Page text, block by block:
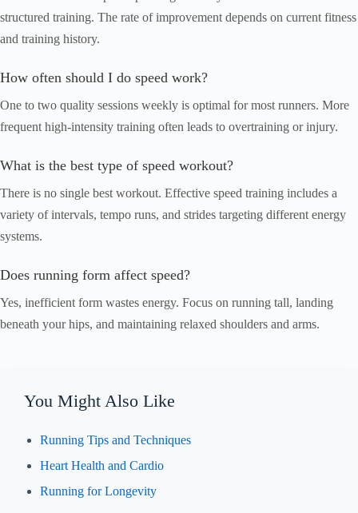
structured training. The rate of improvement depends on current fitness
and training history.
How often should I do speed work?
One to two quality sessions weekly is optimal for most runners. More
frequent high-intensity training often leads to overtraining or injury.
What is the best type of speed workout?
There is no single best workout. Effective speed training includes a
variety of intervals, tempo runs, and strides targeting different energy
systems.
Does running form affect speed?
Yes, inefficient form wastes energy. Focus on running tall, landing
beneath your hips, and maintaining relaxed shoulders and arms.
You Might Also Like
Running Tips and Techniques
Heart Health and Cardio
Running for Longevity